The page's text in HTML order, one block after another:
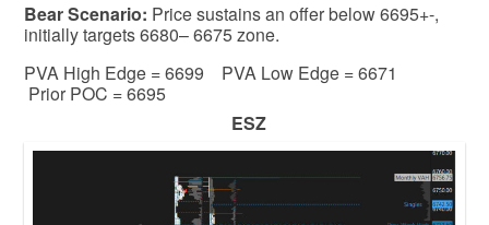
BearScenario: Price sustains an offer below 6695+-,
initially targets 6680– 6675 zone.
PVA High Edge = 6699 PVA Low Edge = 6671
Prior POC = 6695
ESZ